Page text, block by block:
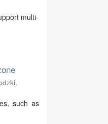
multi-
such as